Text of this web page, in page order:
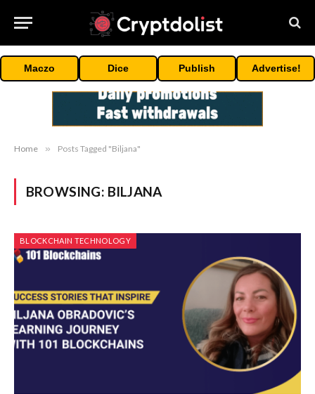
Maczo Dice Publish Advertise!
Home » Posts Tagged "Biljana"
BROWSING: BILJANA
BLOCKCHAIN TECHNOLOGY